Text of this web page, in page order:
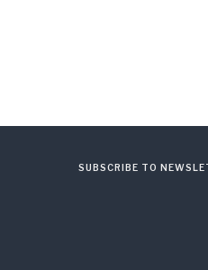
SUBSCRIBE TO